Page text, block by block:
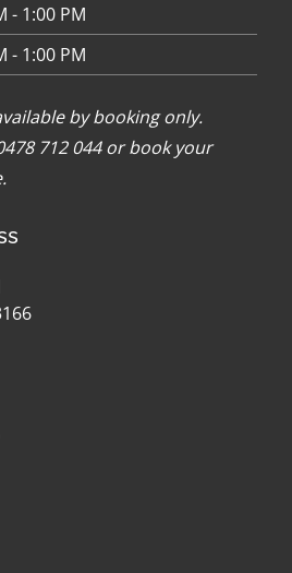
- 1:00 PM
- 1:00 PM
by booking only.
712 044 orbook your
.